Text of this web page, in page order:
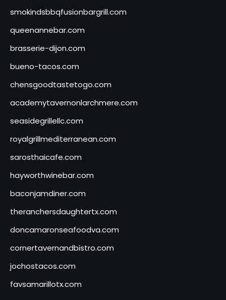
smokindsbbqfusionbargrill.com
queenannebar.com
brasserie-dijon.com
bueno-tacos.com
chensgoodtastetogo.com
academytavernonlarchmere.com
seasidegrillellc.com
royalgrillmediterranean.com
sarosthaicafe.com
hayworthwinebar.com
baconjamdiner.com
theranchersdaughtertx.com
doncamaronseafoodva.com
cornertavernandbistro.com
jochostacos.com
favsamarillotx.com